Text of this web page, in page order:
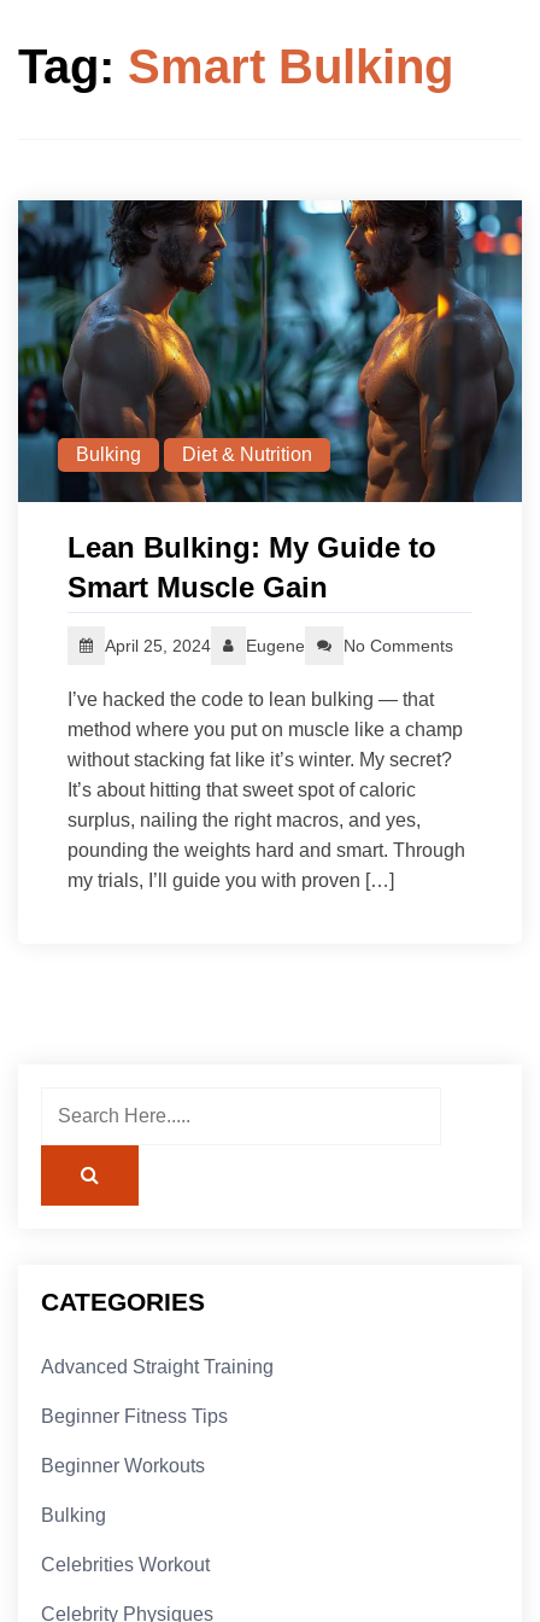
Tag: Smart Bulking
Bulking Diet & Nutrition
Lean Bulking: My Guide to
Smart Muscle Gain
April 25, 2024 Eugene No Comments
I’ve hacked the code to lean bulking — that
method where you put on muscle like a champ
without stacking fat like it’s winter. My secret?
It’s about hitting that sweet spot of caloric
surplus, nailing the right macros, and yes,
pounding the weights hard and smart. Through
my trials, I’ll guide you with proven […]
CATEGORIES
Advanced Straight Training
Beginner Fitness Tips
Beginner Workouts
Bulking
Celebrities Workout
Celebrity Physiques